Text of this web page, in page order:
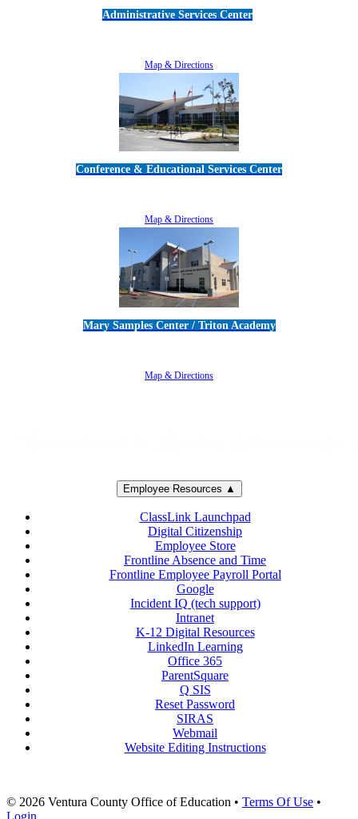
Administrative Services Center
Map & Directions
Conference & Educational Services Center
Map & Directions
Mary Samples Center / Triton Academy
Map & Directions
Employee Resources ▲
ClassLink Launchpad
Digital Citizenship
Employee Store
Frontline Absence and Time
Frontline Employee Payroll Portal
Google
Incident IQ (tech support)
Intranet
K-12 Digital Resources
LinkedIn Learning
Office 365
ParentSquare
Q SIS
Reset Password
SIRAS
Webmail
Website Editing Instructions
© 2026 Ventura County Office of Education • Terms Of Use •